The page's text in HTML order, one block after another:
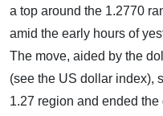
a top around the 1.2770
amid the early hours of
The move, aided by the
(see the US dollar index),
1.27 region and ended